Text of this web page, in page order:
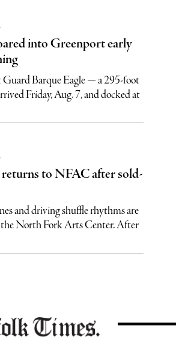
into Greenport early
Guard Barque Eagle — a 295-foot
Friday, Aug. 7, and docked at
to NFAC after sold-
and driving shuffle rhythms are
North Fork Arts Center. After